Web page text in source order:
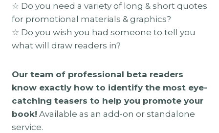
☆ Do you need a variety of long & short quotes
for promotional materials & graphics?
☆ Do you wish you had someone to tell you
what will draw readers in?
Our team of professional beta readers
know exactly how to identify the most eye-
catching teasers to help you promote your
book! Available as an add-on or standalone
service.